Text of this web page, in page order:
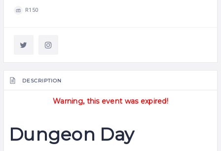
R150
DESCRIPTION
Warning, this event was expired!
Dungeon Day